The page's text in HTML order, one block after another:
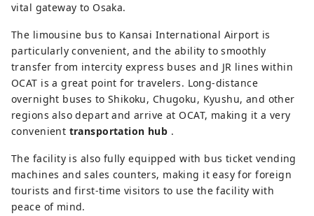
vital gateway to Osaka.
The limousine bus to Kansai International Airport is
particularly convenient, and the ability to smoothly
transfer from intercity express buses and JR lines within
OCAT is a great point for travelers. Long-distance
overnight buses to Shikoku, Chugoku, Kyushu, and other
regions also depart and arrive at OCAT, making it a very
convenient transportation hub .
The facility is also fully equipped with bus ticket vending
machines and sales counters, making it easy for foreign
tourists and first-time visitors to use the facility with
peace of mind.